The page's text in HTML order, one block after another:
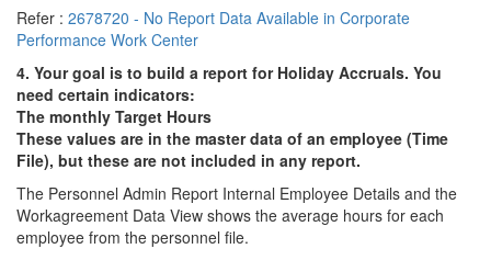
Refer : 2678720 - No Report Data Available in Corporate
Performance Work Center
4. Your goal is to build a report for Holiday Accruals. You
need certain indicators:
The monthly Target Hours
These values ​​are in the master data of an employee (Time
File), but these are not included in any report.
The Personnel Admin Report Internal Employee Details and the
Workagreement Data View shows the average hours for each
employee from the personnel file.